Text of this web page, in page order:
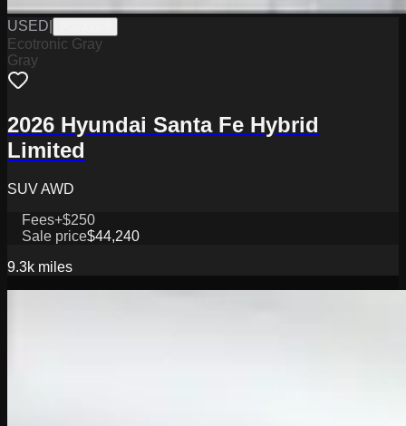
USED
Ecotronic Gray
Gray
2026 Hyundai Santa Fe Hybrid
Limited
SUV AWD
Fees+$250
Sale price$44,240
9.3k miles